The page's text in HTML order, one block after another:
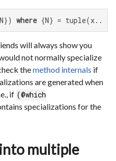
where {N} = tuple(x...)
will always show you
not normally specialize
themethod internals if
are generated when
if (@which
specializations for the
multiple